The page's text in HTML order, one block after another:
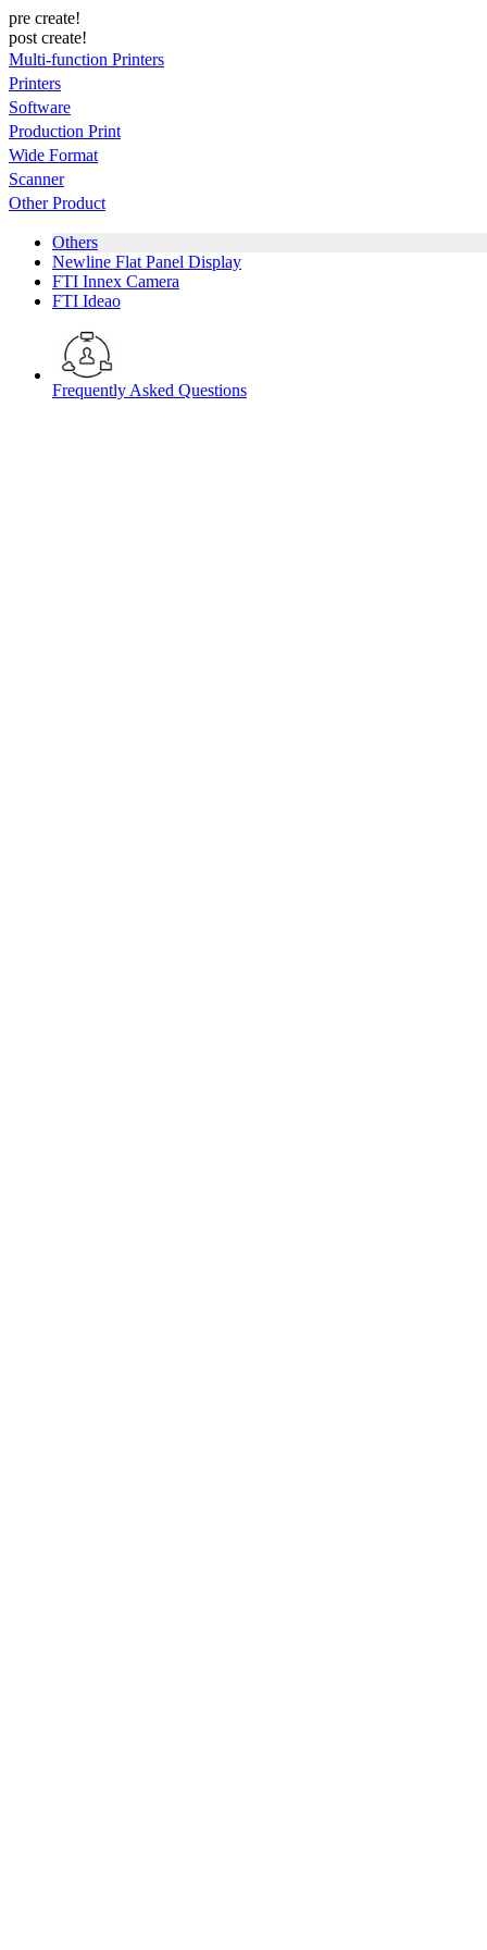
pre create!
post create!
Multi-function Printers
Printers
Software
Production Print
Wide Format
Scanner
Other Product
Others
Newline Flat Panel Display
FTI Innex Camera
FTI Ideao
Frequently Asked Questions